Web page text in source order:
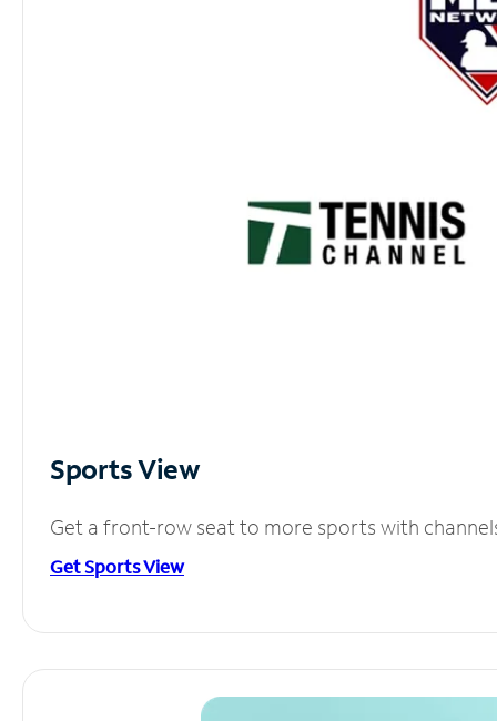
Sports View
Get a front-row seat to more sports with
Get Sports View